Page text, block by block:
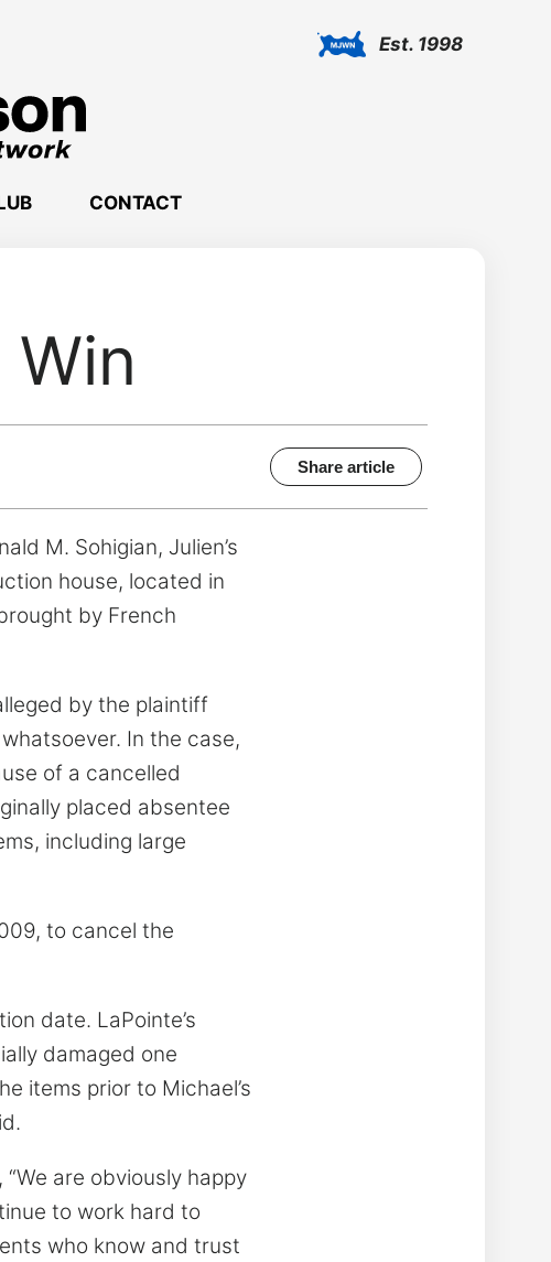
Est. 1998
CONTACT
Win
Share article
M. Sohigian, Julien’s
house, located in
by French
by the plaintiff
In the case,
of a cancelled
placed absentee
including large
to cancel the
date. LaPointe’s
damaged one
items prior to Michael’s
are obviously happy
to work hard to
who know and trust